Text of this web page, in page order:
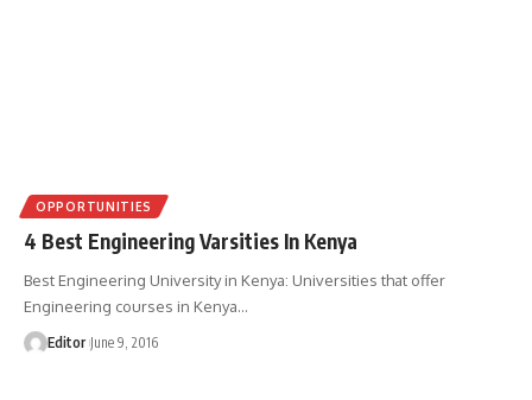
OPPORTUNITIES
4 Best Engineering Varsities In Kenya
Best Engineering University in Kenya: Universities that offer
Engineering courses in Kenya…
Editor June 9, 2016